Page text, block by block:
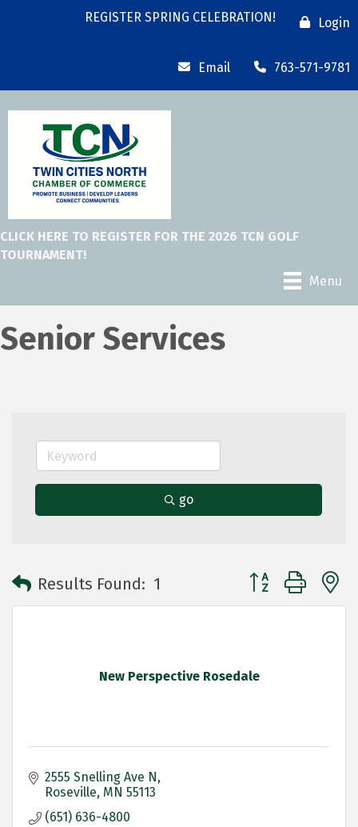
REGISTER SPRING CELEBRATION! Login
Email 763-571-9781
CLICK HERE TO REGISTER FOR THE 2026 TCN GOLF
TOURNAMENT!
Menu
Senior Services
go
Results Found: 1 Button group with
New Perspective Rosedale
2555 Snelling Ave N
Roseville MN 55113
(651) 636-4800